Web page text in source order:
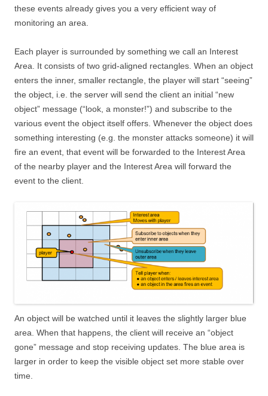
these events already gives you a very efficient way of
monitoring an area.
Each player is surrounded by something we call an Interest
Area. It consists of two grid-aligned rectangles. When an object
enters the inner, smaller rectangle, the player will start “seeing”
the object, i.e. the server will send the client an initial “new
object” message (“look, a monster!”) and subscribe to the
various event the object itself offers. Whenever the object does
something interesting (e.g. the monster attacks someone) it will
fire an event, that event will be forwarded to the Interest Area
of the nearby player and the Interest Area will forward the
event to the client.
An object will be watched until it leaves the slightly larger blue
area. When that happens, the client will receive an “object
gone” message and stop receiving updates. The blue area is
larger in order to keep the visible object set more stable over
time.